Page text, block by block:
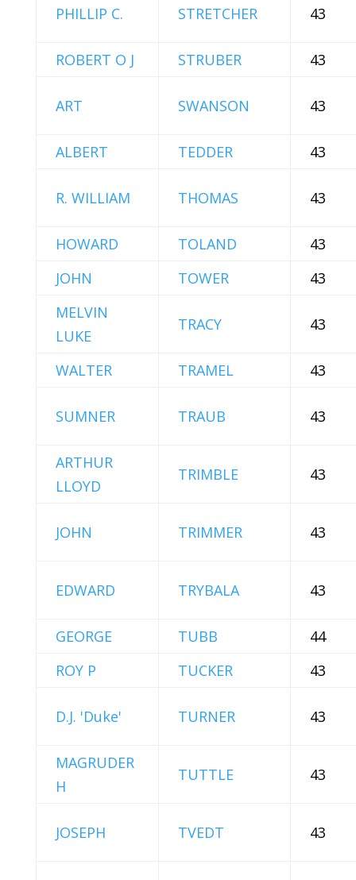
PHILLIP C. STRETCHER 43
ROBERT O J STRUBER 43
ART SWANSON 43
ALBERT TEDDER 43
R. WILLIAM THOMAS 43
HOWARD TOLAND
43
JOHN
TOWER
43
MELVIN
LUKE
TRACY 43
WALTER TRAMEL 43
SUMNER TRAUB 43
ARTHUR
LLOYD
TRIMBLE 43
JOHN TRIMMER 43
EDWARD TRYBALA 43
GEORGE TUBB
44
ROY P
TUCKER 43
D.J. 'Duke' TURNER 43
MAGRUDER
H
TUTTLE 43
JOSEPH TVEDT 43